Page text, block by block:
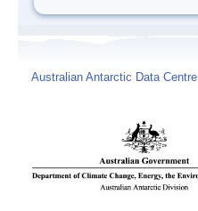
Australian Antarctic Data Centre